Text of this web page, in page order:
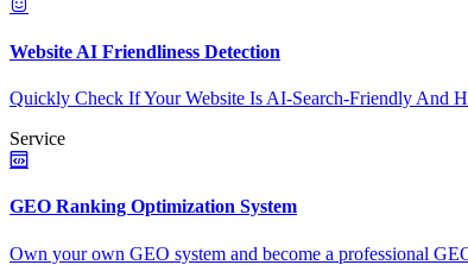
Website AI Friendliness Detection
Quickly Check If Your Website Is AI-Search-Friendly And
Service
GEO Ranking Optimization System
Own your own GEO system and become a professional